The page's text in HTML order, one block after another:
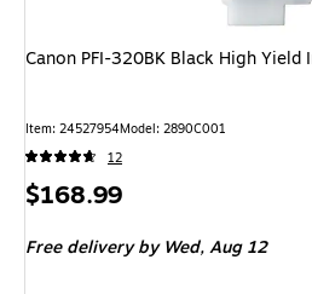
Canon PFI-320BK Black High
Item: 24527954Model: 2890C001
12
Price
$168.99
Free delivery by Wed,Aug 12